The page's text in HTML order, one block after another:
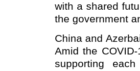
with a shared
the government
China and
Amid the
supporting